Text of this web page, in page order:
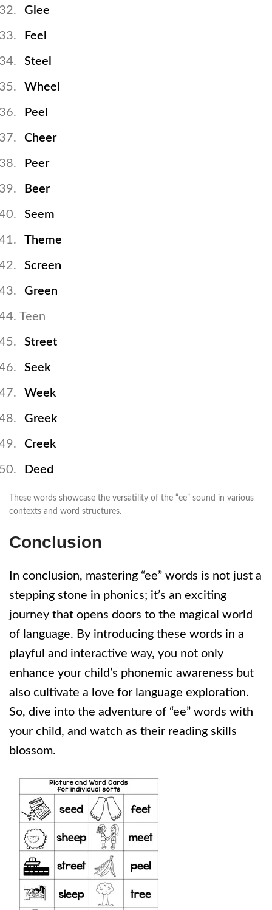
Glee
Feel
Steel
Wheel
Peel
Cheer
Peer
Beer
Seem
Theme
Screen
Green
Teen
Street
Seek
Week
Greek
Creek
Deed
These words showcase the versatility of the “ee” sound in various
contexts and word structures.
Conclusion
In conclusion, mastering “ee” words is not just a
stepping stone in phonics; it’s an exciting
journey that opens doors to the magical world
of language. By introducing these words in a
playful and interactive way, you not only
enhance your child’s phonemic awareness but
also cultivate a love for language exploration.
So, dive into the adventure of “ee” words with
your child, and watch as their reading skills
blossom.